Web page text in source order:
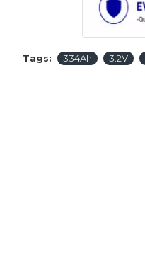
Tags: 334Ah 3.2V